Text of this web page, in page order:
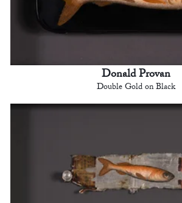
Donald Provan
Double Gold on Black